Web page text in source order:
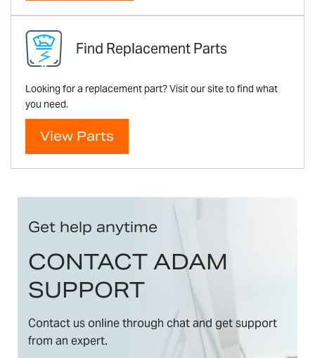
Find Replacement Parts
Looking for a replacement part? Visit our site to find what
you need.
View Parts
Get help anytime
CONTACT ADAM
SUPPORT
Contact us online through chat and get support
from an expert.